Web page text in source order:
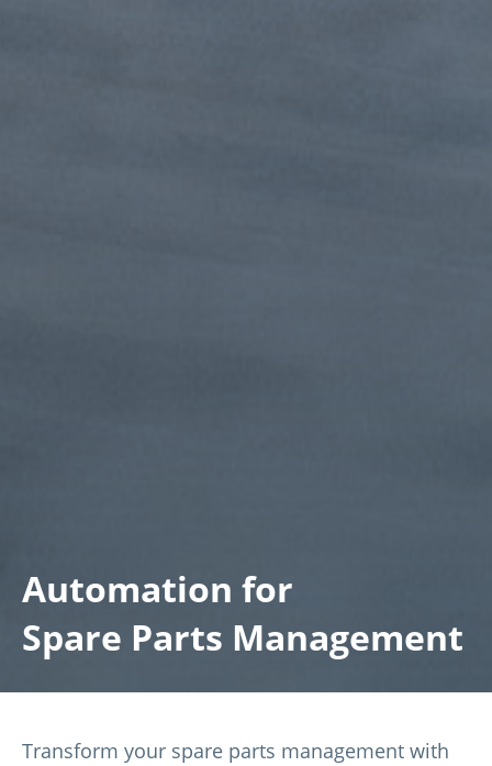
Automation for
Spare Parts Management
Transform your spare parts management with